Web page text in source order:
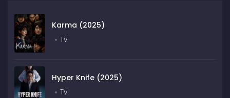
Karma (2025)
Tv
Hyper Knife (2025)
Tv